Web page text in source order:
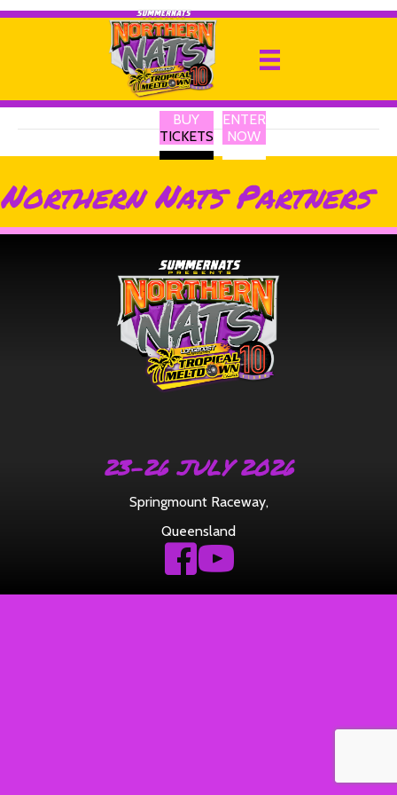
BUY
TICKETS
ENTER
NOW
Sheen Panel Service
13 February 2025
Northern Nats Partners
23-26 JULY 2026
Springmount Raceway,
Queensland